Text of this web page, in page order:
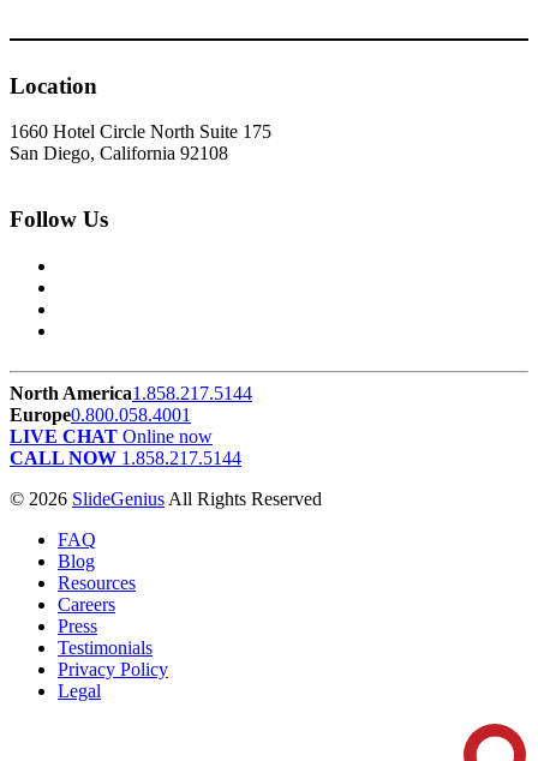
Location
1660 Hotel Circle North Suite 175
San Diego, California 92108
Follow Us
North America1.858.217.5144
Europe0.800.058.4001
LIVE CHAT Online now
CALL NOW 1.858.217.5144
© 2026 SlideGenius All Rights Reserved
FAQ
Blog
Resources
Careers
Press
Testimonials
Privacy Policy
Legal